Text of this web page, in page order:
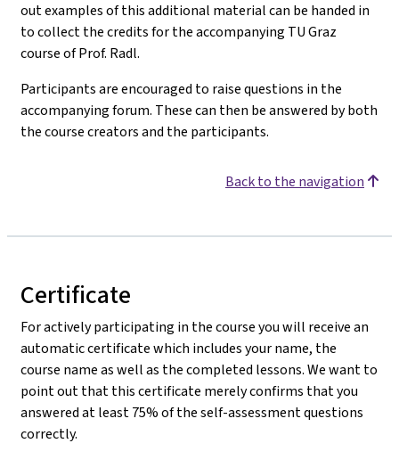
out examples of this additional material can be handed in
to collect the credits for the accompanying TU Graz
course of Prof. Radl.
Participants are encouraged to raise questions in the
accompanying forum. These can then be answered by both
the course creators and the participants.
Back to the navigation
Certificate
For actively participating in the course you will receive an
automatic certificate which includes your name, the
course name as well as the completed lessons. We want to
point out that this certificate merely confirms that you
answered at least 75% of the self-assessment questions
correctly.